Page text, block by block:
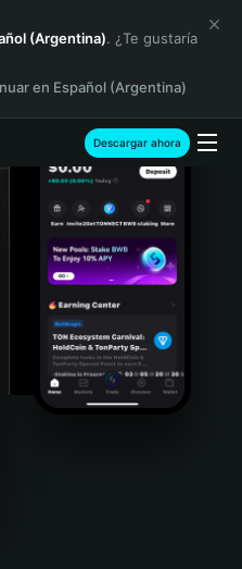
(Argentina). ¿Te gustaría
en Español (Argentina)
Descargar ahora